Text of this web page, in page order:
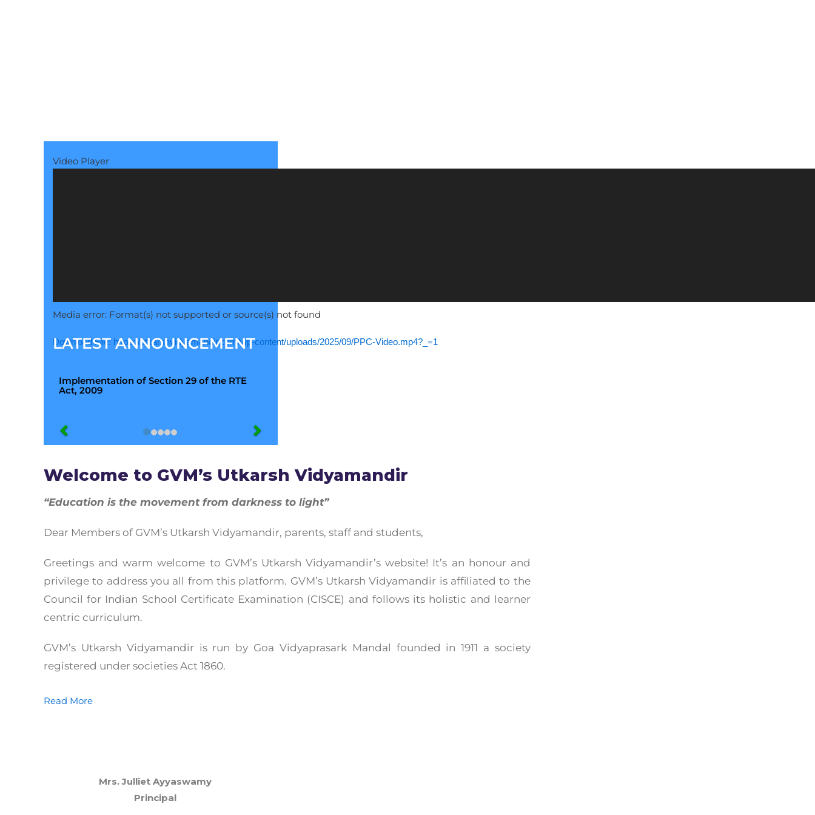
Video Player
Media error: Format(s) not supported or source(s) not found
Download File: https://utkarshvidyamandir.com/wp-content/uploads/2025/09/PPC-Video.mp4?_=1
00:00
LATEST ANNOUNCEMENT
Implementation of Section 29 of the RTE
Act, 2009
Welcome to GVM’s Utkarsh Vidyamandir
“Education is the movement from darkness to light”
Dear Members of GVM’s Utkarsh Vidyamandir, parents, staff and students,
Greetings and warm welcome to GVM’s Utkarsh Vidyamandir’s website! It’s an honour and
privilege to address you all from this platform. GVM’s Utkarsh Vidyamandir is affiliated to the
Council for Indian School Certificate Examination (CISCE) and follows its holistic and learner
centric curriculum.
GVM’s Utkarsh Vidyamandir is run by Goa Vidyaprasark Mandal founded in 1911 a society
registered under societies Act 1860.
Read More
Mrs. Julliet Ayyaswamy
Principal